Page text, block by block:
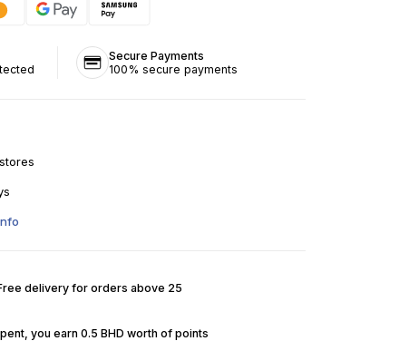
Secure Payments
100% secure payments
delivery for orders above 25
you earn 0.5 BHD worth of points